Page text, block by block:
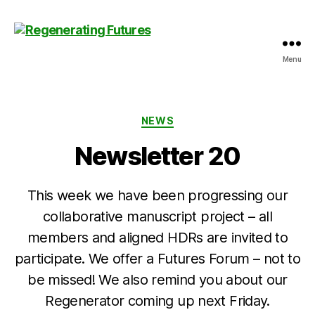
Menu
Categories
NEWS
Newsletter 20
This week we have been progressing our
collaborative manuscript project – all
members and aligned HDRs are invited to
participate. We offer a Futures Forum – not to
be missed! We also remind you about our
Regenerator coming up next Friday.